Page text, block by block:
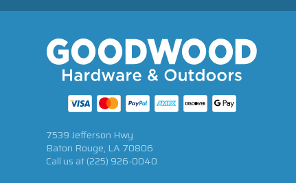
7539 Jefferson Hwy
Baton Rouge, LA 70806
Call us at(225) 926-0040